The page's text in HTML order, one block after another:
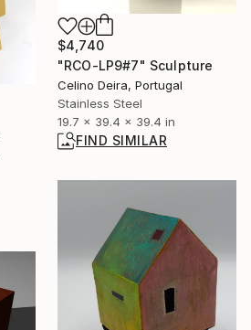
$4,740
"RCO-LP9#7" Sculpture
Celino Deira, Portugal
Stainless Steel
19.7 x 39.4 x 39.4 in
FIND SIMILAR